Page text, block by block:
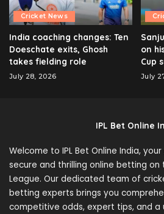
Cricket News
India coaching changes: Ten
Doeschate exits, Ghosh
takes fielding role
July 28, 2026
on
Cup
July
IPL Bet Online
Welcome to IPL Bet Online India,
secure and thrilling online betting on
League. Our dedicated team of
betting experts brings you
competitive odds, expert tips, and a